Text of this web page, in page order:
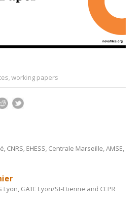
,working papers
CNRS, EHESS, Centrale Marseille, AMSE,
GATE Lyon/St-Etienne and CEPR